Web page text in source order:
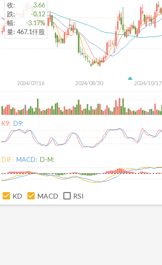
2024/07/16 2024/08/30 2024/10/17
收:
3.66
跌:
-0.12
幅:
-3.17%
量: 467.1仟股
K9: D9:
DIF: MACD: D-M:
KD MACD RSI